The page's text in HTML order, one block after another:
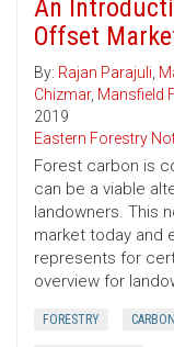
An
Offset
By: Rajan Parajuli,
Chizmar, Mansfield
2019
Eastern Forestry
Forest carbon is
can be a viable
landowners. This
market today and
represents for
overview for
FORESTRY